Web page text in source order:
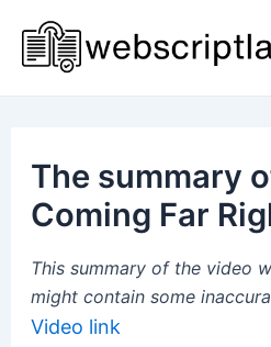
content
The summary
Coming Far
This summary of the video
might contain some
Video link